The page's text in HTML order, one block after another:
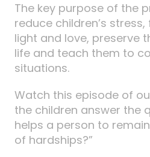
The key purpose of the
reduce children’s
light and love, preserve
life and teach them to
situations.
Watch this episode of
the children answer the
helps a person to
of hardships?”